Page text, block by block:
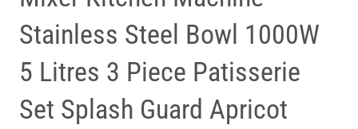
Stainless Steel Bowl 1000W
5 Litres 3 Piece Patisserie
Set Splash Guard Apricot